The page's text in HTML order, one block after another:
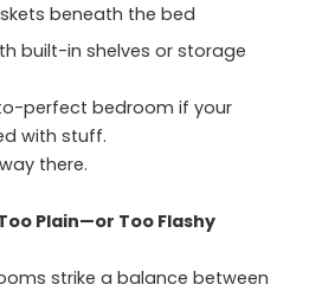
beneath the bed
built-in shelves or storage
perfect bedroom if your
with stuff.
there.
Plain—or Too Flashy
strike a balance between